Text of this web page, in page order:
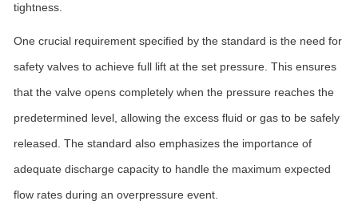
tightness.
One crucial requirement specified by the standard is the need for
safety valves to achieve full lift at the set pressure. This ensures
that the valve opens completely when the pressure reaches the
predetermined level, allowing the excess fluid or gas to be safely
released. The standard also emphasizes the importance of
adequate discharge capacity to handle the maximum expected
flow rates during an overpressure event.